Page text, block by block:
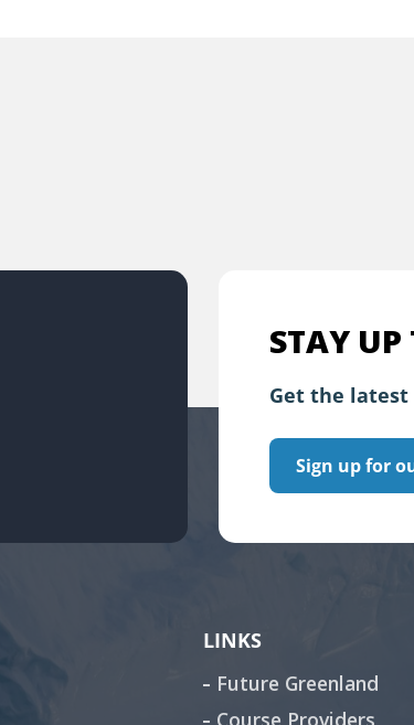
STAY UP
Get the latest
Sign up for
LINKS
Future Greenland
Course Providers